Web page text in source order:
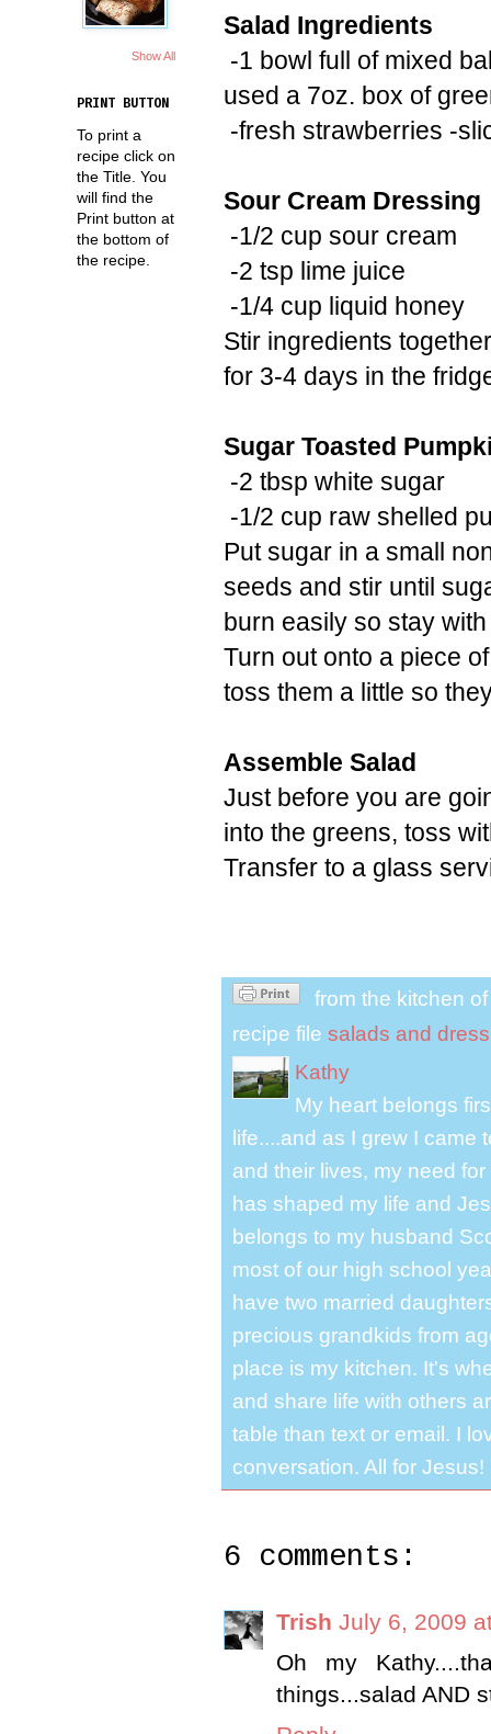
Salad Ingredients
-1 bowl full of mixed
used a 7oz. box of
-fresh strawberries -
Sour Cream Dressing
-1/2 cup sour cream
-2 tsp lime juice
-1/4 cup liquid honey
Stir ingredients
for 3-4 days in the
Sugar Toasted
-2 tbsp white sugar
-1/2 cup raw shelled
Put sugar in a small
seeds and stir until
burn easily so stay
Turn out onto a piece
toss them a little so
Assemble Salad
Just before you are
into the greens, toss
Transfer to a glass
from the kitchen
recipe file salads and
Kathy
My heart belongs
life....and as I grew I
and their lives, my need
has shaped my life and
belongs to my husband
most of our high school
have two married
precious grandkids from
place is my kitchen. It's
and share life with others
table than text or email. I
conversation. All for Jesus!
6 comments:
Trish July 6, 2009
Oh my
things...salad AND
Show All
PRINT BUTTON
To print a
recipe click on
the Title. You
will find the
Print button at
the bottom of
the recipe.